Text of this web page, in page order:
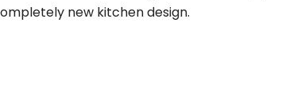
new kitchen design.